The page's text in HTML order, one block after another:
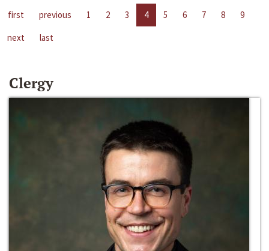
first previous 1 2 3 4 5 6 7 8
9
next
last
Clergy